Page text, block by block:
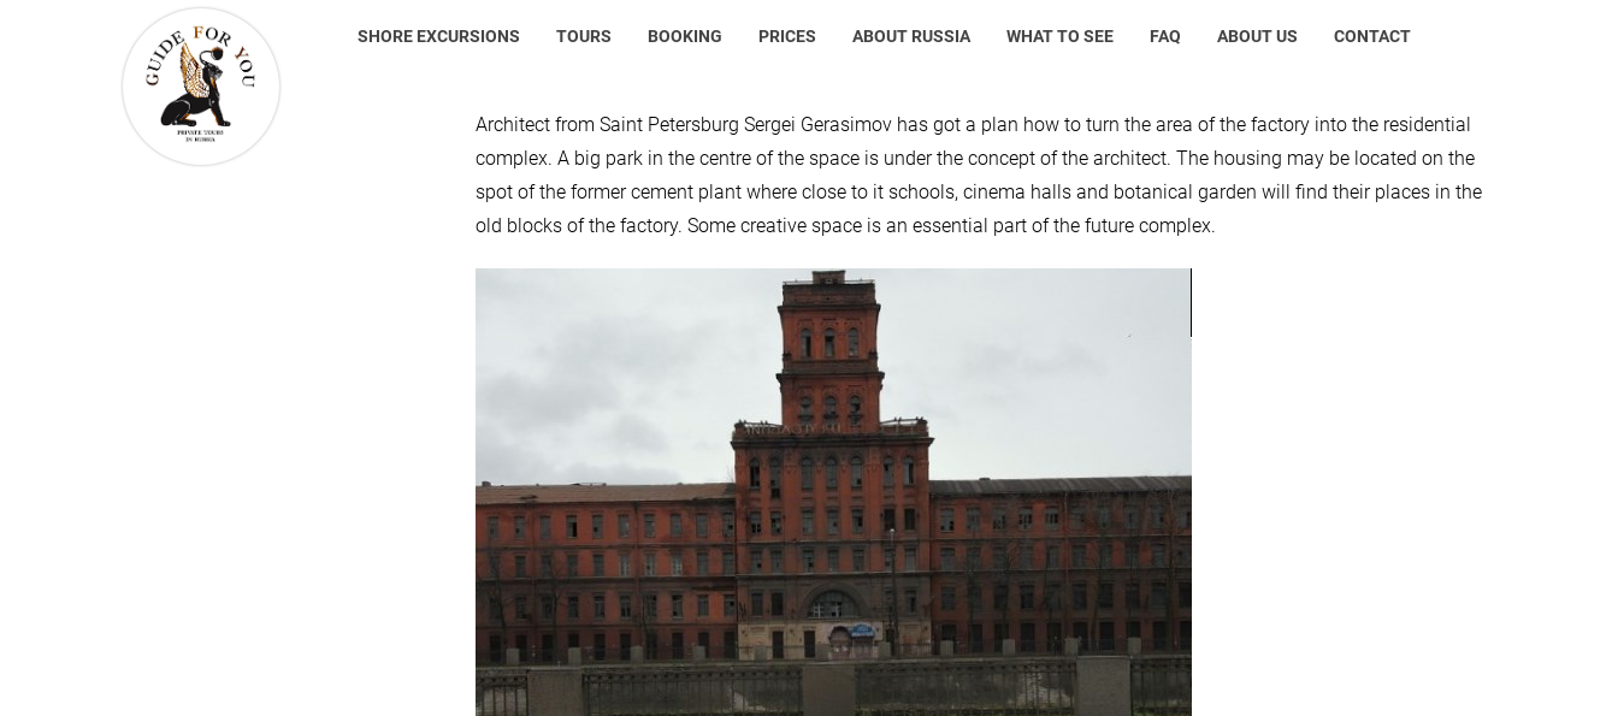
SHORE EXCURSIONS TOURS BOOKING PRICES ABOUT RUSSIA WHAT TO SEE FAQ ABOUT US CONTACT
Architect from Saint Petersburg Sergei Gerasimov has got a plan how to turn the area of the factory into the residential
complex. A big park in the centre of the space is under the concept of the architect. The housing may be located on the
spot of the former cement plant where close to it schools, cinema halls and botanical garden will find their places in the
old blocks of the factory. Some creative space is an essential part of the future complex.